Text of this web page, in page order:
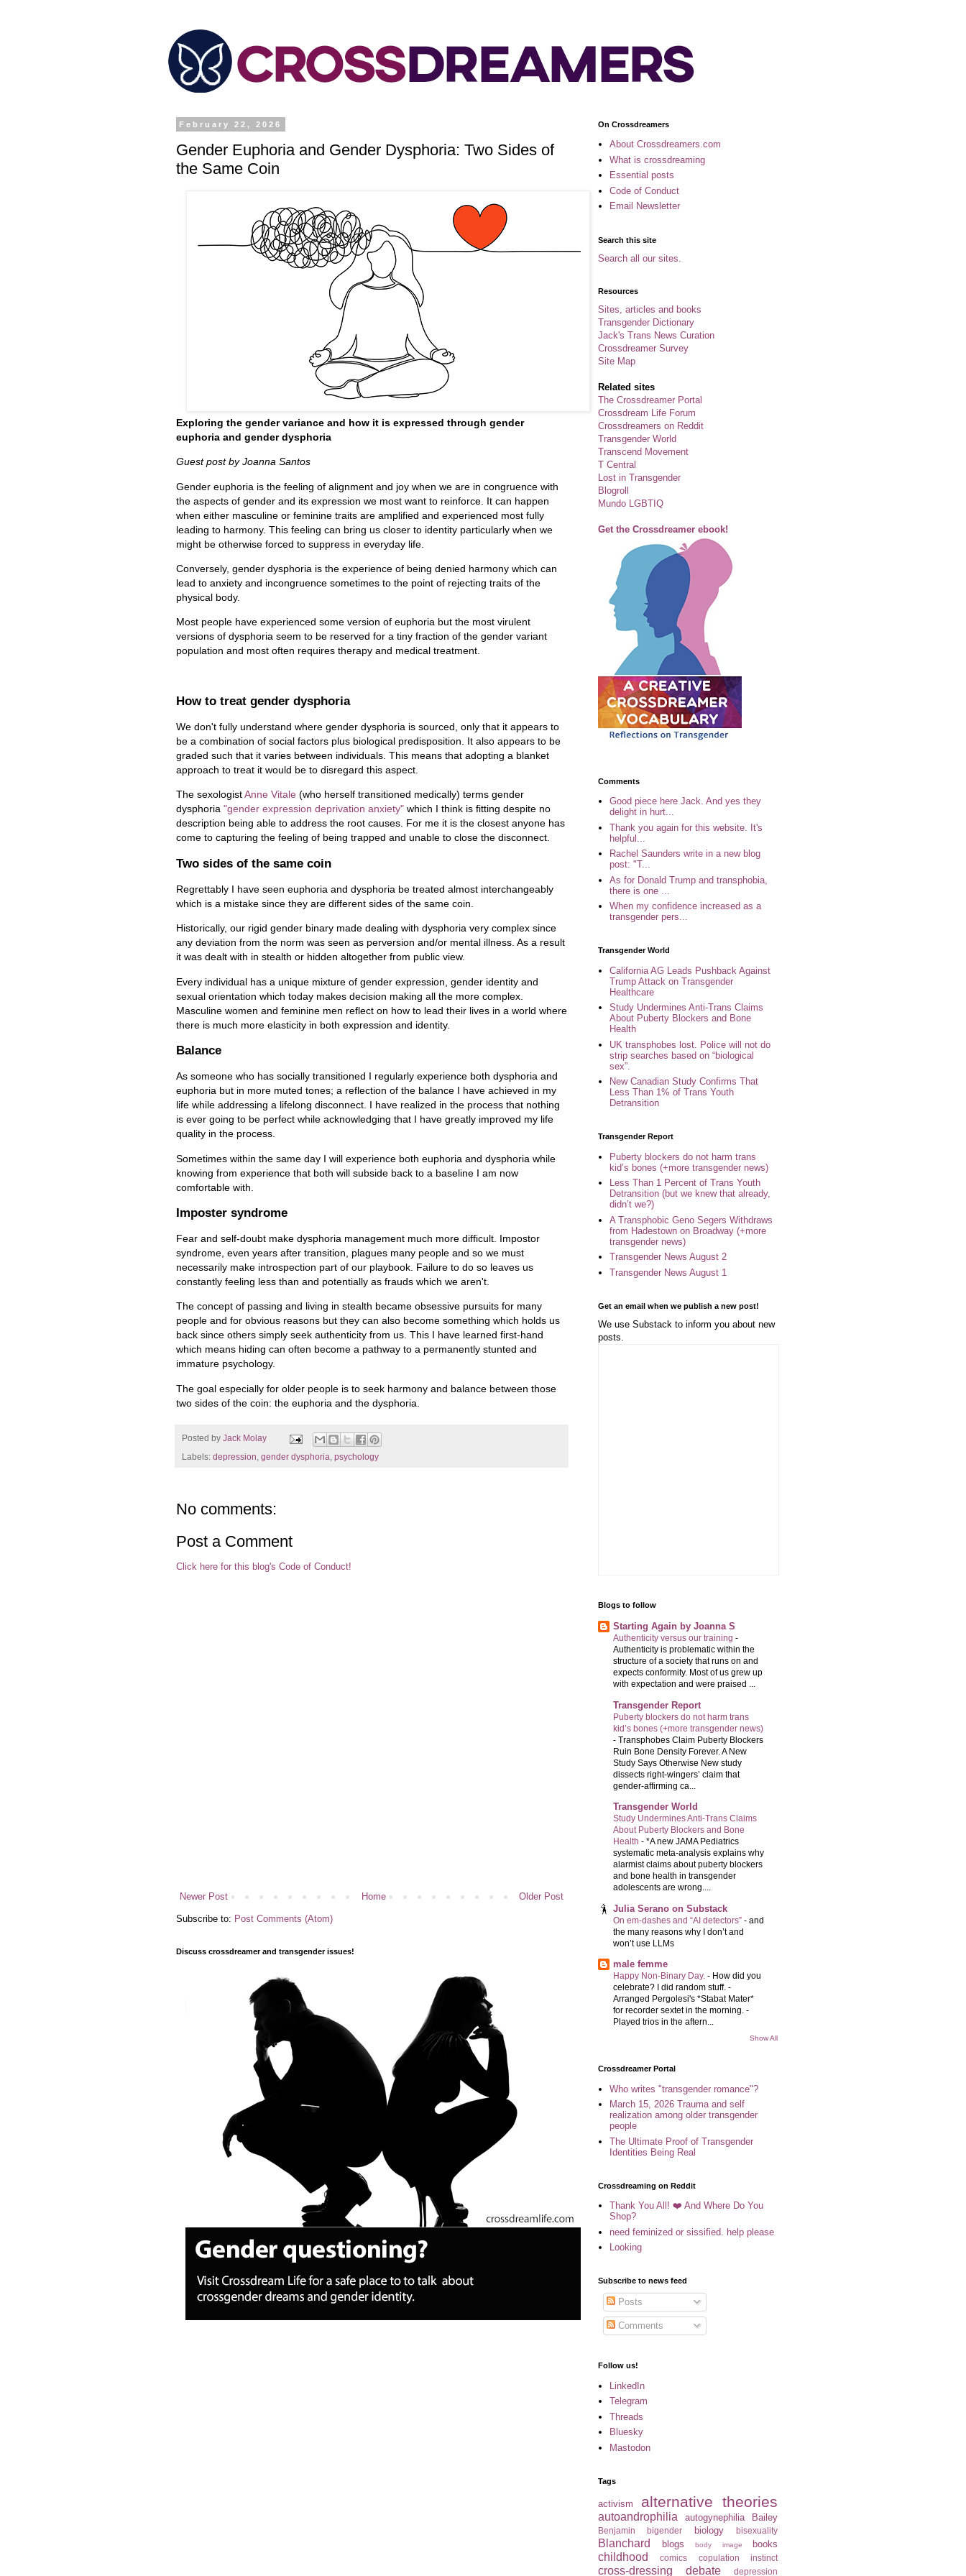
February 22, 2026
Gender Euphoria and Gender Dysphoria: Two Sides of
the Same Coin
Exploring the gender variance and how it is expressed through gender
euphoria and gender dysphoria
Guest post by Joanna Santos
Gender euphoria is the feeling of alignment and joy when we are in congruence with
the aspects of gender and its expression we most want to reinforce. It can happen
when either masculine or feminine traits are amplified and experienced most fully
leading to harmony. This feeling can bring us closer to identity particularly when we
might be otherwise forced to suppress in everyday life.
Conversely, gender dysphoria is the experience of being denied harmony which can
lead to anxiety and incongruence sometimes to the point of rejecting traits of the
physical body.
Most people have experienced some version of euphoria but the most virulent
versions of dysphoria seem to be reserved for a tiny fraction of the gender variant
population and most often requires therapy and medical treatment.
How to treat gender dysphoria
We don't fully understand where gender dysphoria is sourced, only that it appears to
be a combination of social factors plus biological predisposition. It also appears to be
graded such that it varies between individuals. This means that adopting a blanket
approach to treat it would be to disregard this aspect.
The sexologistAnne Vitale (who herself transitioned medically) terms gender
dysphoria "gender expression deprivation anxiety" which I think is fitting despite no
description being able to address the root causes. For me it is the closest anyone has
come to capturing the feeling of being trapped and unable to close the disconnect.
Two sides of the same coin
Regrettably I have seen euphoria and dysphoria be treated almost interchangeably
which is a mistake since they are different sides of the same coin.
Historically, our rigid gender binary made dealing with dysphoria very complex since
any deviation from the norm was seen as perversion and/or mental illness. As a result
it was dealt with in stealth or hidden altogether from public view.
Every individual has a unique mixture of gender expression, gender identity and
sexual orientation which today makes decision making all the more complex.
Masculine women and feminine men reflect on how to lead their lives in a world where
there is much more elasticity in both expression and identity.
Balance
As someone who has socially transitioned I regularly experience both dysphoria and
euphoria but in more muted tones; a reflection of the balance I have achieved in my
life while addressing a lifelong disconnect. I have realized in the process that nothing
is ever going to be perfect while acknowledging that I have greatly improved my life
quality in the process.
Sometimes within the same day I will experience both euphoria and dysphoria while
knowing from experience that both will subside back to a baseline I am now
comfortable with.
Imposter syndrome
Fear and self-doubt make dysphoria management much more difficult. Impostor
syndrome, even years after transition, plagues many people and so we must
necessarily make introspection part of our playbook. Failure to do so leaves us
constantly feeling less than and potentially as frauds which we aren't.
The concept of passing and living in stealth became obsessive pursuits for many
people and for obvious reasons but they can also become something which holds us
back since others simply seek authenticity from us. This I have learned first-hand
which means hiding can often become a pathway to a permanently stunted and
immature psychology.
The goal especially for older people is to seek harmony and balance between those
two sides of the coin: the euphoria and the dysphoria.
Posted by Jack Molay
Labels: depression gender dysphoria psychology
No comments:
Post a Comment
Click here for this blog's Code of Conduct!
Newer Post Older Post
Home
Subscribe to: Post Comments (Atom)
Discuss crossdreamer and transgender issues!
On Crossdreamers
About Crossdreamers.com
What is crossdreaming
Essential posts
Code of Conduct
Email Newsletter
Search this site
Search all our sites.
Resources
Sites, articles and books
Transgender Dictionary
Jack's Trans News Curation
Crossdreamer Survey
Site Map
Related sites
The Crossdreamer Portal
Crossdream Life Forum
Crossdreamers on Reddit
Transgender World
Transcend Movement
T Central
Lost in Transgender
Blogroll
Mundo LGBTIQ
Get the Crossdreamer ebook!
Comments
Good piece here Jack. And yes they
delight in hurt...
Thank you again for this website. It's
helpful...
Rachel Saunders write in a new blog
post: "T...
As for Donald Trump and transphobia,
there is one ...
When my confidence increased as a
transgender pers...
Transgender World
California AG Leads Pushback Against
Trump Attack on Transgender
Healthcare
Study Undermines Anti-Trans Claims
About Puberty Blockers and Bone
Health
UK transphobes lost. Police will not do
strip searches based on “biological
sex”.
New Canadian Study Confirms That
Less Than 1% of Trans Youth
Detransition
Transgender Report
Puberty blockers do not harm trans
kid’s bones (+more transgender news)
Less Than 1 Percent of Trans Youth
Detransition (but we knew that already,
didn’t we?)
A Transphobic Geno Segers Withdraws
from Hadestown on Broadway (+more
transgender news)
Transgender News August 2
Transgender News August 1
Get an email when we publish a new post!
We use Substack to inform you about new
posts.
Blogs to follow
Starting Again by Joanna S
Authenticity versus our training -
Authenticity is problematic within the
structure of a society that runs on and
expects conformity. Most of us grew up
with expectation and were praised ...
Transgender Report
Puberty blockers do not harm trans
kid’s bones (+more transgender news)
- Transphobes Claim Puberty Blockers
Ruin Bone Density Forever. A New
Study Says Otherwise New study
dissects right-wingers’ claim that
gender-affirming ca...
Transgender World
Study Undermines Anti-Trans Claims
About Puberty Blockers and Bone
Health - *A new JAMA Pediatrics
systematic meta-analysis explains why
alarmist claims about puberty blockers
and bone health in transgender
adolescents are wrong....
Julia Serano on Substack
On em-dashes and “AI detectors” - and
the many reasons why I don’t and
won’t use LLMs
male femme
Happy Non-Binary Day. - How did you
celebrate? I did random stuff. -
Arranged Pergolesi's *Stabat Mater*
for recorder sextet in the morning. -
Played trios in the aftern...
Show All
Crossdreamer Portal
Who writes "transgender romance"?
March 15, 2026 Trauma and self
realization among older transgender
people
The Ultimate Proof of Transgender
Identities Being Real
Crossdreaming on Reddit
Thank You All! ❤️ And Where Do You
Shop?
need feminized or sissified. help please
Looking
Subscribe to news feed
Posts
Comments
Follow us!
LinkedIn
Telegram
Threads
Bluesky
Mastodon
Tags
activism alternative theories
autoandrophilia autogynephilia Bailey
Benjamin bigender biology bisexuality
Blanchard blogs body image books
childhood comics copulation instinct
cross-dressing debate depression